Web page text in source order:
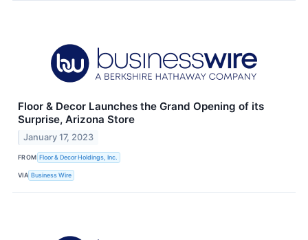
Floor & Decor Launches the Grand Opening of its
Surprise, Arizona Store
January 17, 2023
FROM Floor & Decor Holdings, Inc.
VIA Business Wire